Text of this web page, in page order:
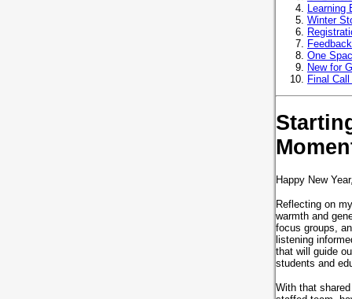
Learning
Winter
One
New for
Final
Happy New
Reflecting on
warmth and
focus groups,
listening
that will guide
students and
With that